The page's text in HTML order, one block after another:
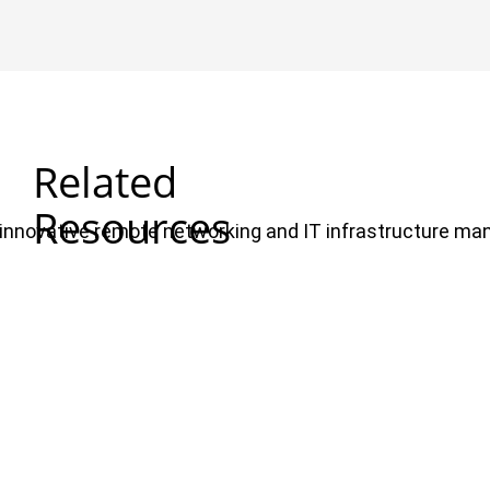
remote networking and IT infrastructure
Related
Resources